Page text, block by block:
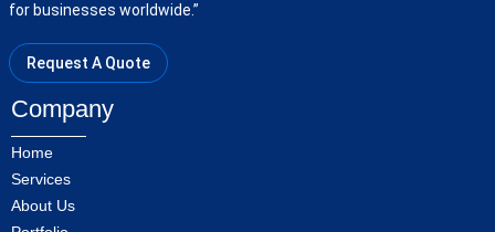
for businesses worldwide.”
Request A Quote
Company
Home
Services
About Us